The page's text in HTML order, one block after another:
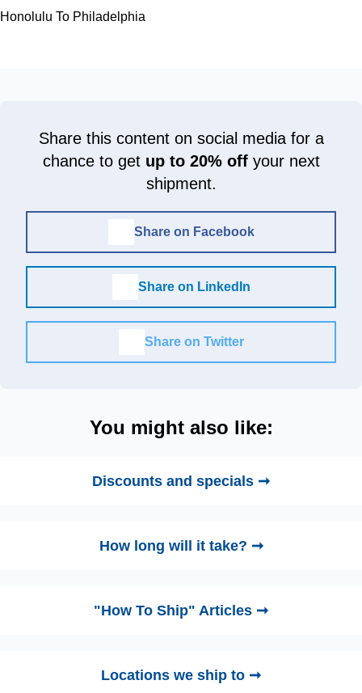
Honolulu To Philadelphia
Share this content on social media for a
chance to get up to 20% offyour next
shipment.
Share on Facebook
Share on LinkedIn
Share on Twitter
You might also like:
Discounts and specials ➞
How long will it take? ➞
"How To Ship" Articles ➞
Locations we ship to ➞